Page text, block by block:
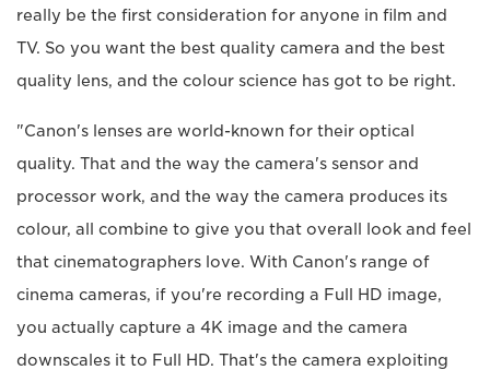
really be the first consideration for anyone in film and
TV. So you want the best quality camera and the best
quality lens, and the colour science has got to be right.
"Canon's lenses are world-known for their optical
quality. That and the way the camera's sensor and
processor work, and the way the camera produces its
colour, all combine to give you that overall look and feel
that cinematographers love. With Canon's range of
cinema cameras, if you're recording a Full HD image,
you actually capture a 4K image and the camera
downscales it to Full HD. That's the camera exploiting